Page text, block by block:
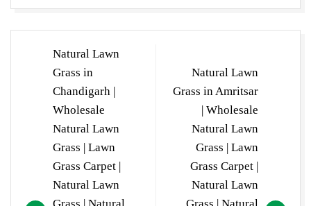
navigation
Natural Lawn
Grass in
Chandigarh |
Wholesale
Natural Lawn
Grass | Lawn
Grass Carpet |
Natural Lawn
Natural Lawn
Grass in Amritsar
| Wholesale
Natural Lawn
Grass | Lawn
Grass Carpet |
Natural Lawn